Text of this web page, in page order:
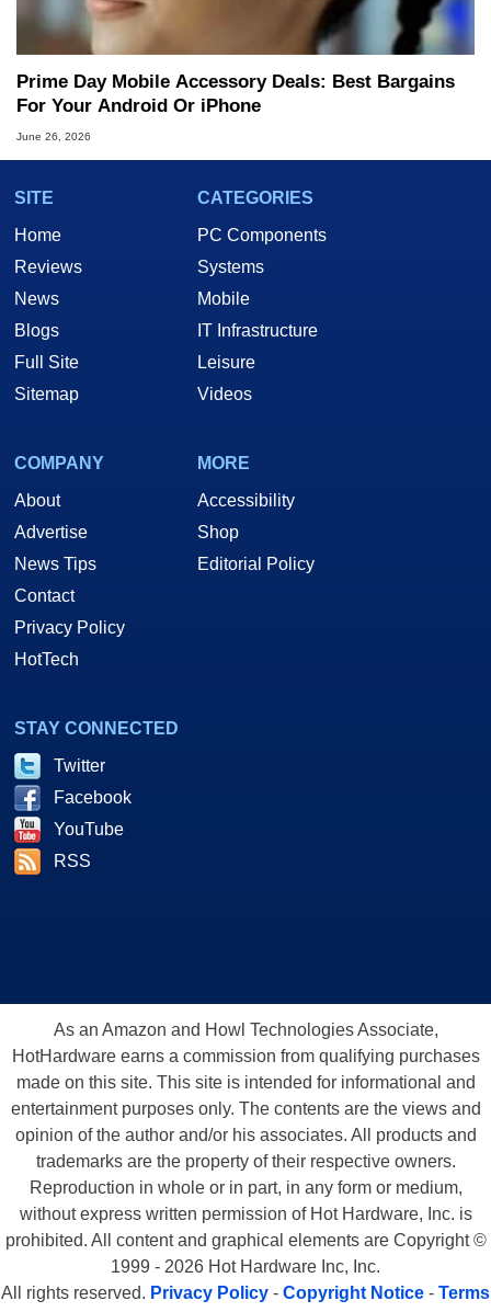
Prime Day Mobile Accessory Deals: Best Bargains
For Your Android Or iPhone
June 26, 2026
SITE
Home
Reviews
News
Blogs
Full Site
Sitemap
CATEGORIES
PC Components
Systems
Mobile
IT Infrastructure
Leisure
Videos
COMPANY
About
Advertise
News Tips
Contact
Privacy Policy
HotTech
MORE
Accessibility
Shop
Editorial Policy
STAY CONNECTED
Twitter
Facebook
YouTube
RSS
As an Amazon and Howl Technologies Associate,
HotHardware earns a commission from qualifying purchases
made on this site. This site is intended for informational and
entertainment purposes only. The contents are the views and
opinion of the author and/or his associates. All products and
trademarks are the property of their respective owners.
Reproduction in whole or in part, in any form or medium,
without express written permission of Hot Hardware, Inc. is
prohibited. All content and graphical elements are Copyright ©
1999 - 2026 Hot Hardware Inc, Inc.
All rights reserved. Privacy Policy - Copyright Notice - Terms